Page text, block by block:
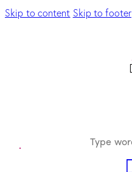
Skip to content Skip to footer